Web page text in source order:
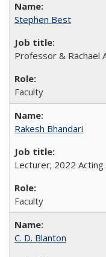
Stephen Best
Professor & Rachael
Faculty
Rakesh Bhandari
Lecturer; 2022 Acting
Faculty
C. D. Blanton